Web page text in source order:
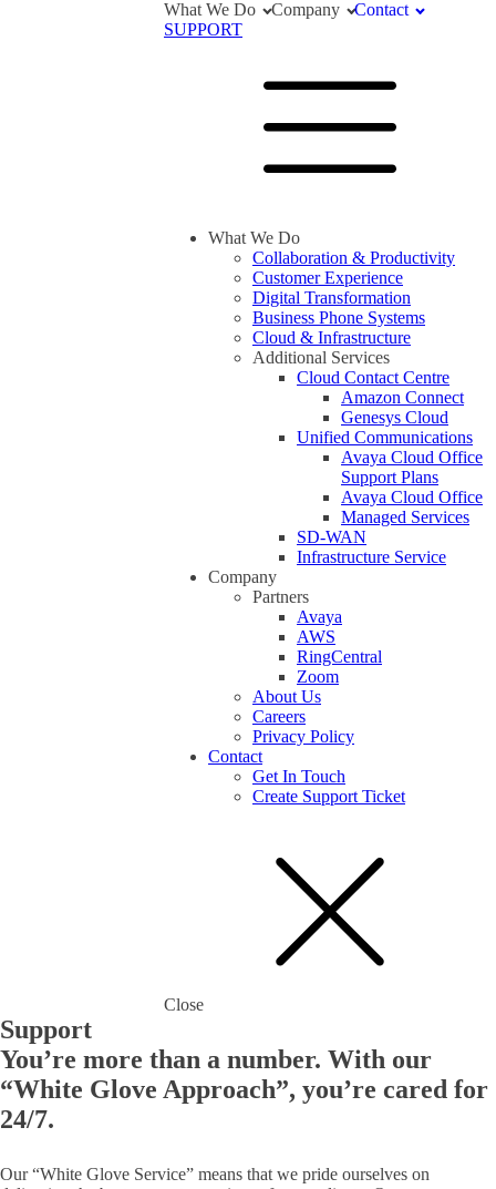
What We Do Company
Contact
SUPPORT
What We Do
Collaboration & Productivity
Customer Experience
Digital Transformation
Business Phone Systems
Cloud & Infrastructure
Additional Services
Cloud Contact Centre
Amazon Connect
Genesys Cloud
Unified Communications
Avaya Cloud Office
Support Plans
Avaya Cloud Office
Managed Services
SD-WAN
Infrastructure Service
Company
Partners
Avaya
AWS
RingCentral
Zoom
About Us
Careers
Privacy Policy
Contact
Get In Touch
Create Support Ticket
Close
Support
You’re more than a number. With our
“White Glove Approach”, you’re cared for
24/7.
Our “White Glove Service” means that we pride ourselves on